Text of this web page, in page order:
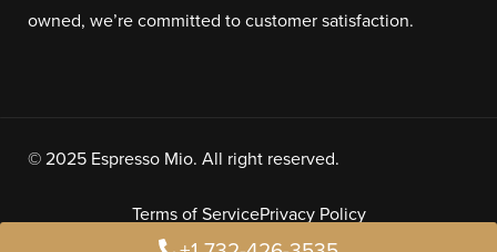
owned, we’re committed to customer satisfaction.
© 2025 Espresso Mio. All right reserved.
Terms of ServicePrivacy Policy